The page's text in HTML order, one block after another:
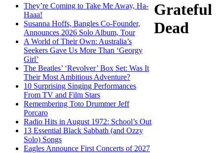
They’re Coming to Take Me Away, Ha-
Haaa!
Susanna Hoffs, Bangles Co-Founder,
Announces 2026 Solo Album, Tour
A World of Their Own: Australia’s
Seekers Gave Us More Than ‘Georgy
Girl’
The Beatles’ ‘Revolver’ Box Set: Was It
Their Most Ambitious Adventure?
10 Surprising Singing Performances
From TV and Film Stars
Remembering Toto Drummer Jeff
Porcaro
Radio Hits in August 1972: School’s Out
13 Essential Black Sabbath (and Ozzy
Solo) Songs
Eagles Announce First Concerts of 2027
Grateful
Dead